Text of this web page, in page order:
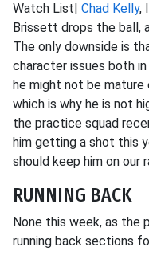
Watch List| Chad Kelly,
Brissett drops the ball,
The only downside is
character issues both
he might not be mature
which is why he is not
the practice squad
him getting a shot this
should keep him on our
RUNNING BACK
None this week, as the
running back sections